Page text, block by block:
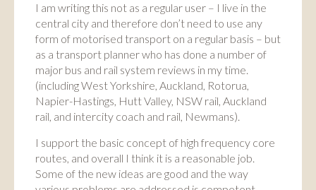
I am writing this not as a regular user – I live in the
central city and therefore don’t need to use any
form of motorised transport on a regular basis – but
as a transport planner who has done a number of
major bus and rail system reviews in my time.
(including West Yorkshire, Auckland, Rotorua,
Napier-Hastings, Hutt Valley, NSW rail, Auckland
rail, and intercity coach and rail, Newmans).
I support the basic concept of high frequency core
routes, and overall I think it is a reasonable job.
Some of the new ideas are good and the way